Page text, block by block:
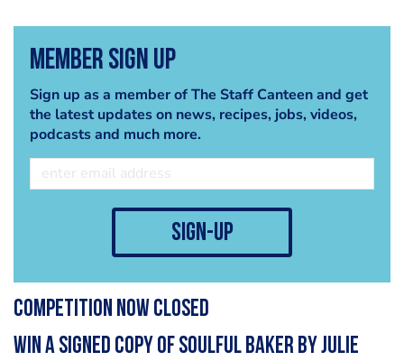
Member Sign Up
Sign up as a member of The Staff Canteen and get
the latest updates on news, recipes, jobs, videos,
podcasts and much more.
sign-up
COMPETITION NOW CLOSED
Win a signed copy of Soulful Baker by Julie